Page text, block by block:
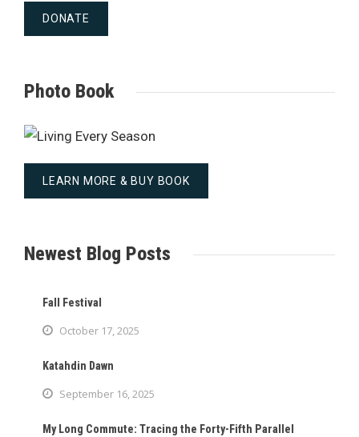
DONATE
Photo Book
LEARN MORE & BUY BOOK
Newest Blog Posts
Fall Festival
October 17, 2025
Katahdin Dawn
September 16, 2025
My Long Commute: Tracing the Forty-Fifth Parallel